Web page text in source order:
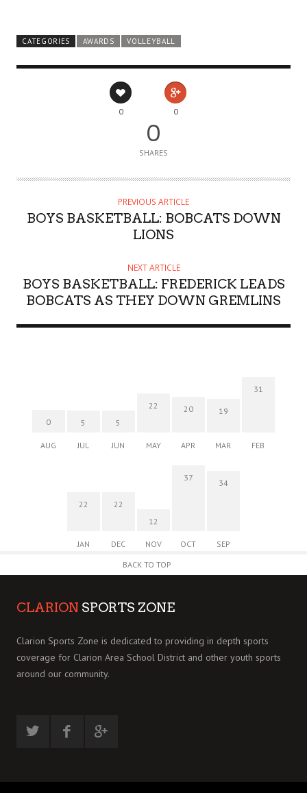
CATEGORIES AWARDS VOLLEYBALL
0 0
0
SHARES
PREVIOUS ARTICLE
BOYS BASKETBALL: BOBCATS DOWN
LIONS
NEXT ARTICLE
BOYS BASKETBALL: FREDERICK LEADS
BOBCATS AS THEY DOWN GREMLINS
0
AUG
5
JUL
5
JUN
22
MAY
20
APR
19
MAR
31
FEB
22
JAN
22
DEC
12
NOV
37
OCT
34
SEP
BACK TO TOP
CLARION SPORTS ZONE
Clarion Sports Zone is dedicated to providing in depth sports
coverage for Clarion Area School District and other youth sports
around our community.